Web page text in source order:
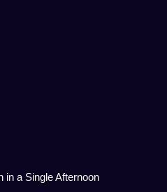
in a Single Afternoon